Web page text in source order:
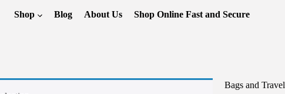
Shop Blog About Us Shop Online Fast and Secure
Bags and Travel